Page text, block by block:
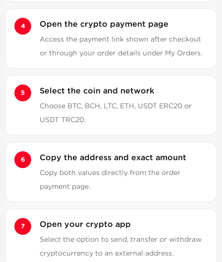
Open the crypto payment page
Access the payment link shown after checkout
or through your order details under My Orders.
Select the coin and network
Choose BTC, BCH, LTC, ETH, USDT ERC20 or
USDT TRC20.
Copy the address and exact amount
Copy both values directly from the order
payment page.
Open your crypto app
Select the option to send, transfer or withdraw
cryptocurrency to an external address.